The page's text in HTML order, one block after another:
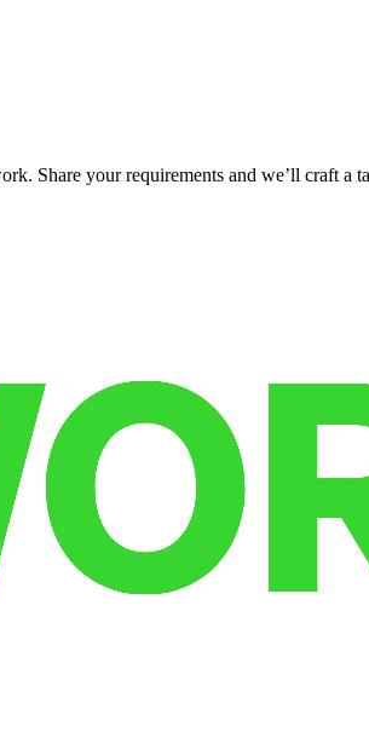
Share your requirements and we’ll craft a